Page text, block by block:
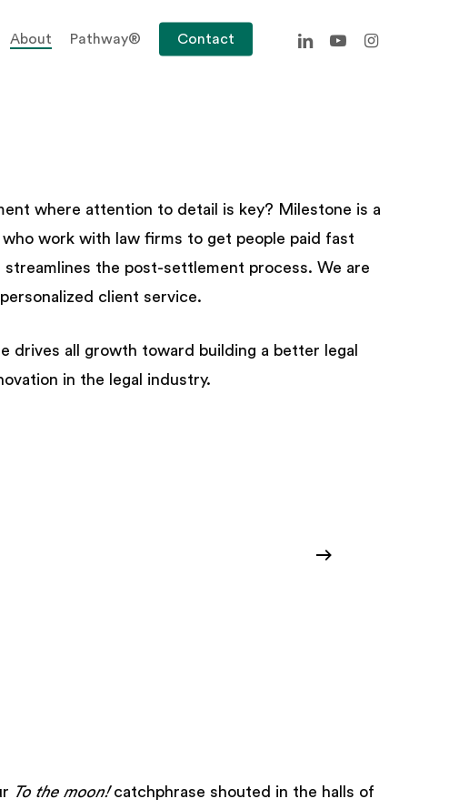
About Pathway® Contact linkedinyoutubeinstagram
where attention to detail is key? Milestone is a
work with law firms to get people paid fast
the post-settlement process. We are
client service.
drives all growth toward building a better legal
in the legal industry.
To the moon!catchphrase shouted in the halls of